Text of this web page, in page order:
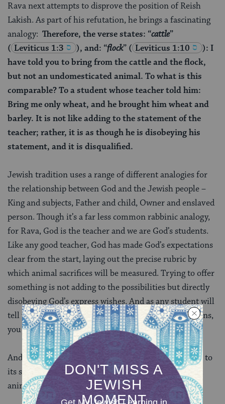
Rava next attempts to disprove the position of Reish
Lakish. As part of his refutation, he brings a fascinating
analogy: Therefore, the verse states: “cattle”
( Leviticus 1:3 ), and: “flock” ( Leviticus 1:10
): I
have told you to bring from the cattle and the flock,
but not an undomesticated animal. To what is this
comparable? To a student whose teacher told him:
Bring me only wheat, and he brought him wheat and
barley. It is not like adding to the statement of the
teacher; rather, it is as though he is disobeying his
statement, and it is disqualified.
Jewish tradition uses a range of different analogies for
the relationship between God and the Jewish people –
King and subjects, Father and child, Owner and enslaved
person. Though it’s a far less common rabbinic analogy,
for Rava, God is the teacher and we are God’s students.
Like any good teacher, God has made God’s expectations
clear from the start, laying out the precise rubric by
which animal sacrifices will be measured. Trying to offer
something is not adding to the possibilities but directly
disobeying God’s express wishes. And as any student will
tell you, if you don’t follow the assignment instructions,
you will earn a failing grade.
And indeed, the recognizability of this analogy points to
its success as a refutation. The Talmud concludes that
animal sacrifices must be either cows or sheep.